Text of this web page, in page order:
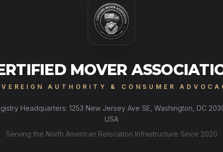
MOVER
AUTHORITY & CONSUMER
Headquarters: 1253 New Jersey Ave SE, Washington, DC
USA
Serving the North American Relocation Infrastructure Since 2020